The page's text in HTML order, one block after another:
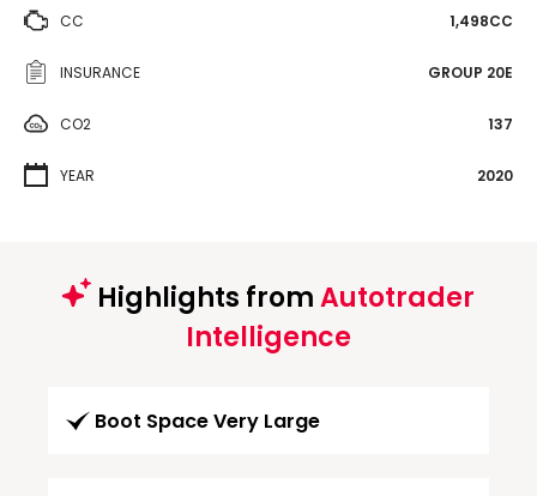
CC 1,498CC
INSURANCE GROUP 20E
CO2 137
YEAR 2020
Highlights fromAutotrader
Intelligence
Boot Space Very Large